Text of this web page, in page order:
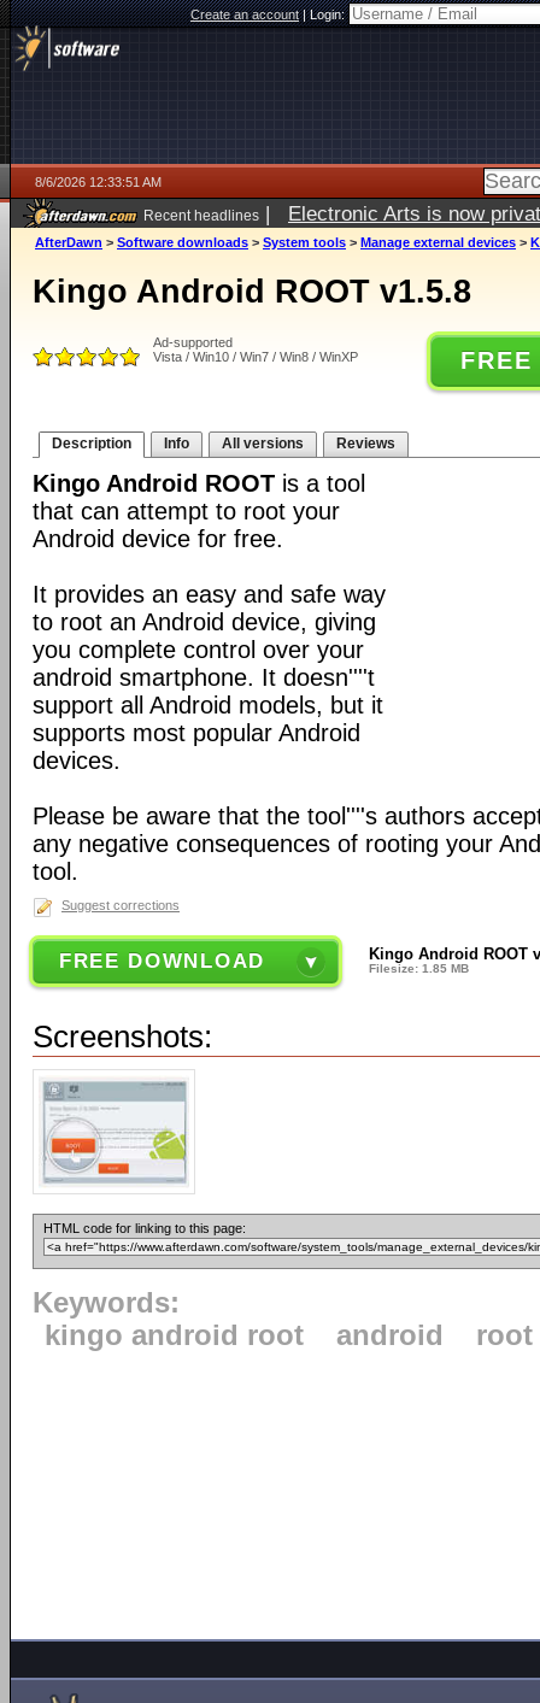
Create an account|Login:
8/6/2026 12:33:51 AM
Recent headlines | Electronic Arts is now
AfterDawn > Software downloads > System tools > Manage external devices >
Kingo Android ROOT v1.5.8
Ad-supported
Vista / Win10 / Win7 / Win8 / WinXP
Description Info All versions Reviews
Kingo Android ROOT is a tool
that can attempt to root your
Android device for free.
It provides an easy and safe way
to root an Android device, giving
you complete control over your
android smartphone. It doesn''''t
support all Android models, but it
supports most popular Android
devices.
Please be aware that the tool''''s authors
any negative consequences of rooting your
tool.
Suggest corrections
FREE DOWNLOAD Kingo Android ROOT
Filesize: 1.85 MB
Screenshots:
HTML code for linking to this page:
Keywords:
kingo android root
android root